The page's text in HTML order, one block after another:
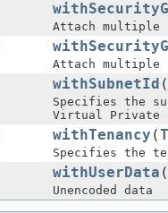
Attach multiple
Attach multiple
withSubnetId (
Specifies the
Virtual Private
withTenancy (
Specifies the
withUserData
Unencoded data